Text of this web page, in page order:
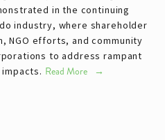
in the continuing
industry, where shareholder
NGO efforts, and community
to address rampant
Read More